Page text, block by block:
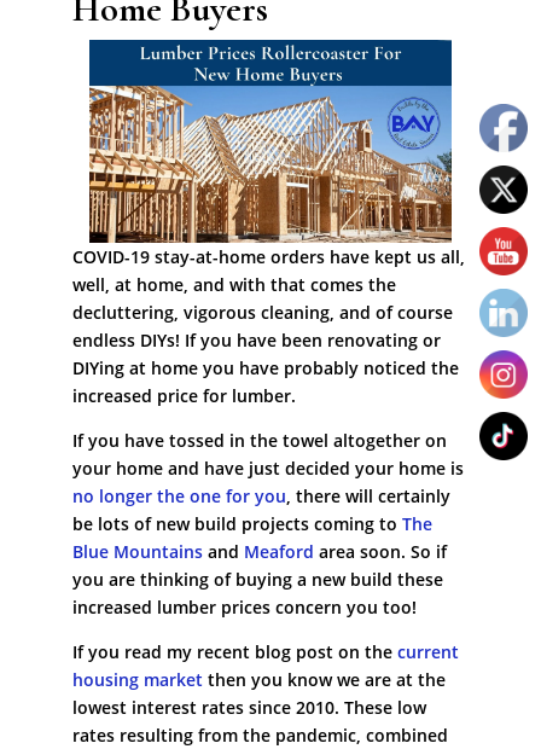
COVID-19 stay-at-home orders have kept us all,
well, at home, and with that comes the
decluttering, vigorous cleaning, and of course
endless DIYs! If you have been renovating or
DIYing at home you have probably noticed the
increased price for lumber.
If you have tossed in the towel altogether on
your home and have just decided your home is
no longer the one for you, there will certainly
be lots of new build projects coming to The
Blue Mountainsand Meaford area soon. So if
you are thinking of buying a new build these
increased lumber prices concern you too!
If you read my recent blog post on the current
housing marketthen you know we are at the
lowest interest rates since 2010. These low
rates resulting from the pandemic, combined